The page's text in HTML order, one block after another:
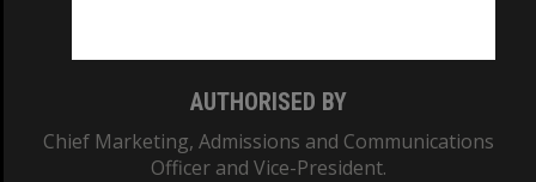
AUTHORISED BY
Chief Marketing, Admissions and Communications
Officer and Vice-President.